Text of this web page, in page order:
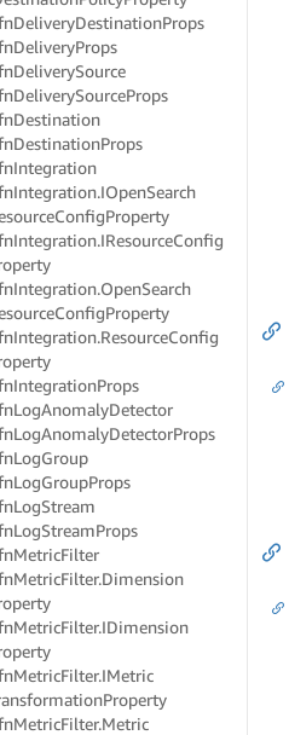
DeliveryDestinationProps
DeliveryProps
DeliverySource
DeliverySourceProps
Destination
DestinationProps
Integration
Integration.IOpenSearch
ConfigProperty
Integration.IResourceConfig
Integration.OpenSearch
ConfigProperty
Integration.ResourceConfig
IntegrationProps
LogAnomalyDetector
LogAnomalyDetectorProps
LogGroup
LogGroupProps
LogStream
LogStreamProps
MetricFilter
MetricFilter.Dimension
MetricFilter.IDimension
MetricFilter.IMetric
Property
MetricFilter.Metric